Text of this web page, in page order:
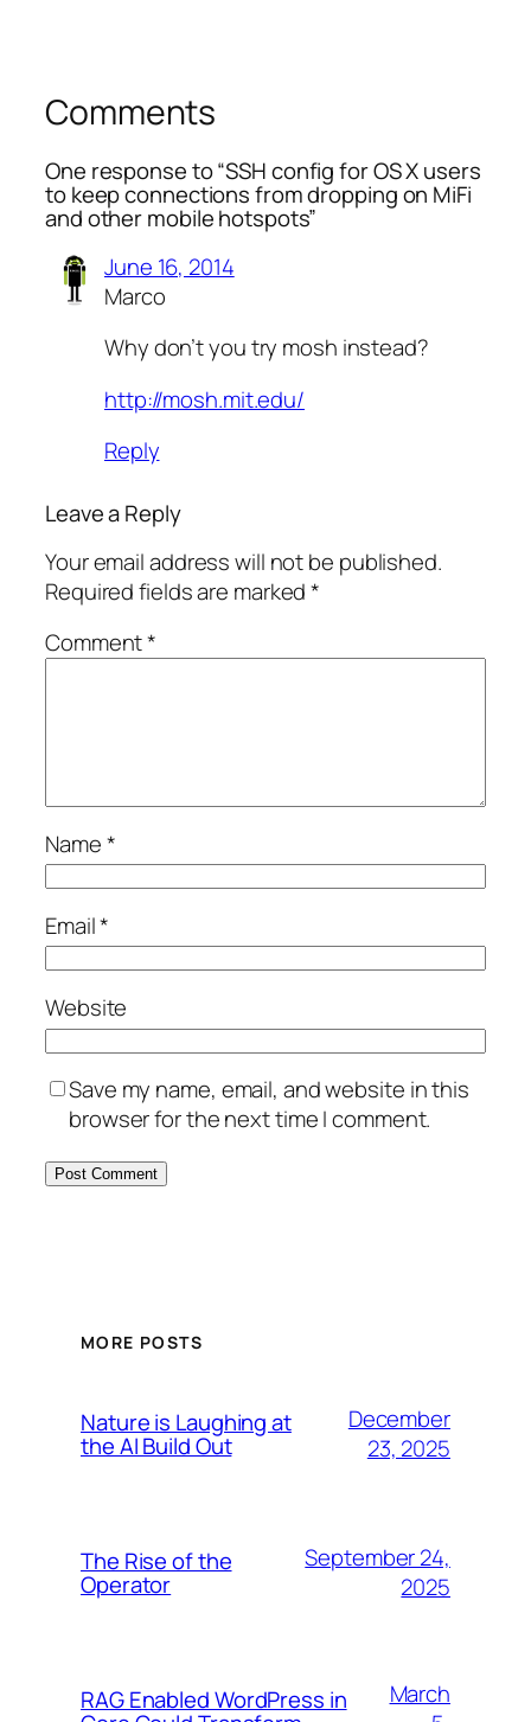
Comments
One response to “SSH config for OS X users
to keep connections from dropping on MiFi
and other mobile hotspots”
June 16, 2014
Marco
Why don’t you try mosh instead?
http://mosh.mit.edu/
Reply
Leave a Reply
Your email address will not be published.
Required fields are marked*
Comment*
Name*
Email*
Website
Save my name, email, and website in this
browser for the next time I comment.
MORE POSTS
Nature is Laughing at
the AI Build Out
December
23, 2025
The Rise of the
Operator
September 24,
2025
RAG Enabled WordPress in
March